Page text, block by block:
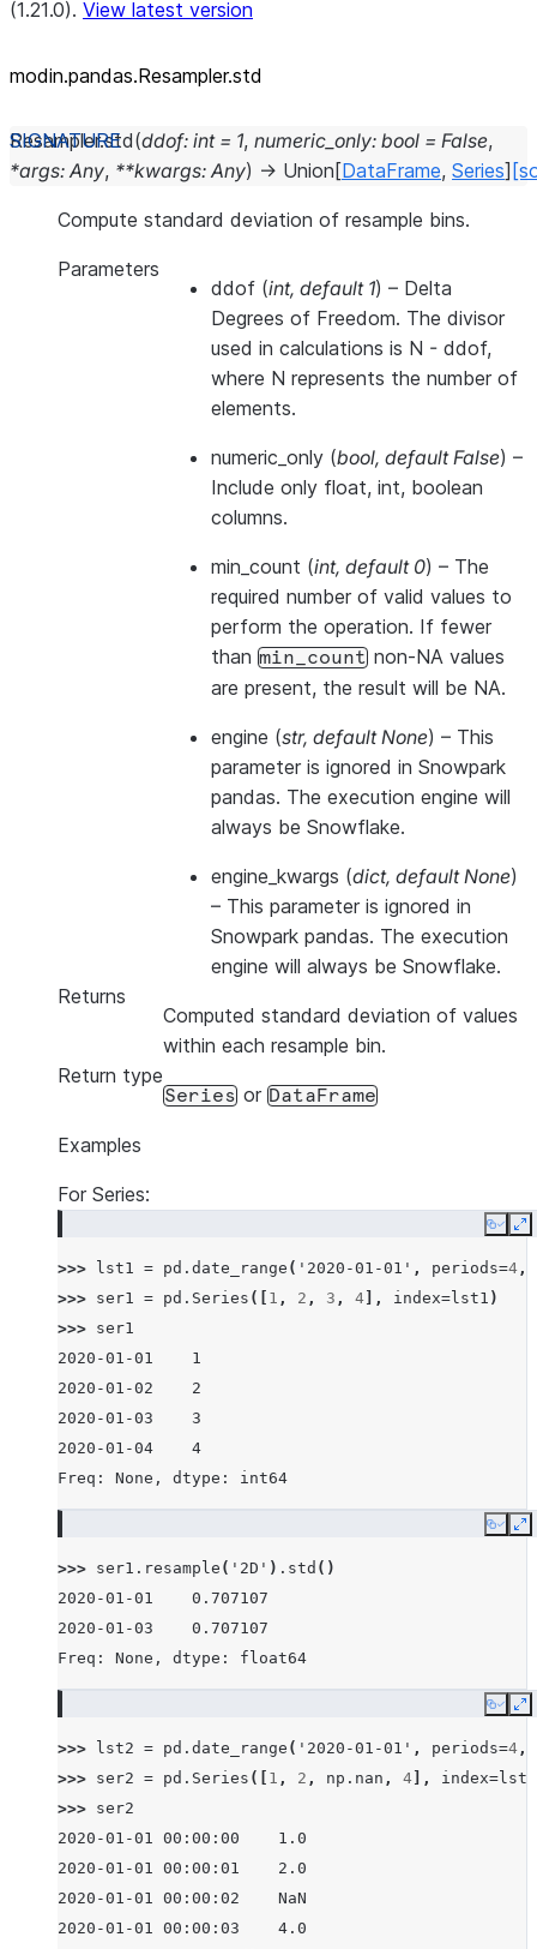
(1.21.0). View latest version
modin.pandas.Resampler.std
Resampler.std(ddof: int = 1, numeric_only: bool = False,
*args: Any, **kwargs: Any) → Union [DataFrame, Series]
Compute standard deviation of resample bins.
Parameters
ddof (int, default 1) – Delta
Degrees of Freedom. The divisor
used in calculations is N - ddof,
where N represents the number of
elements.
numeric_only (bool, default False) –
Include only float, int, boolean
columns.
min_count (int, default 0) – The
required number of valid values to
perform the operation. If fewer
than min_count non-NA values
are present, the result will be NA.
engine (str, default None) – This
parameter is ignored in Snowpark
pandas. The execution engine will
always be Snowflake.
engine_kwargs (dict, default None)
– This parameter is ignored in
Snowpark pandas. The execution
engine will always be Snowflake.
Returns
Computed standard deviation of values
within each resample bin.
Return type
Series or DataFrame
Examples
For Series:
Copy
>>> lst1 = pd . date_range ( '2020-01-01' , periods=4 ,
>>> ser1 = pd . Series ([ 1 , 2 , 3 , 4 ], index=lst1 )
>>> ser1
2020-01-01    1
2020-01-02    2
2020-01-03    3
2020-01-04    4
Freq: None, dtype: int64
Copy
>>> ser1 . resample ( '2D' ) . std ()
2020-01-01    0.707107
2020-01-03    0.707107
Freq: None, dtype: float64
Copy
>>> lst2 = pd . date_range ( '2020-01-01' , periods=4 ,
>>> ser2 = pd . Series ([ 1 , 2 , np . nan , 4 ], index=lst2
>>> ser2
2020-01-01 00:00:00    1.0
2020-01-01 00:00:01    2.0
2020-01-01 00:00:02    NaN
2020-01-01 00:00:03    4.0